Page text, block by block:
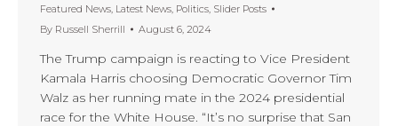
Featured News, Latest News, Politics, Slider Posts
By Russell Sherrill August 6, 2024
The Trump campaign is reacting to Vice President
Kamala Harris choosing Democratic Governor Tim
Walz as her running mate in the 2024 presidential
race for the White House. “It’s no surprise that San